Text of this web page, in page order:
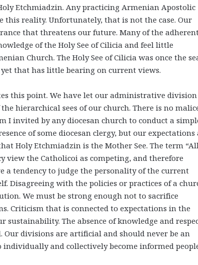
Etchmiadzin. Any practicing Armenian Apostolic
reality. Unfortunately, that is not the case. Our
that threatens our future. Many of the
of the Holy See of Cilicia and feel little
Church. The Holy See of Cilicia was once the
that has little bearing on current views.
this point. We have let our administrative division
hierarchical sees of our church. There is no
I invited by any diocesan church to conduct a
of some diocesan clergy, but our expectations
Holy Etchmiadzin is the Mother See. The term
view the Catholicoi as competing, and therefore
a tendency to judge the personality of the current
Disagreeing with the policies or practices of a
We must be strong enough not to sacrifice
Criticism that is connected to expectations in the
The absence of knowledge and
divisions are artificial and should never be an
and collectively become informed